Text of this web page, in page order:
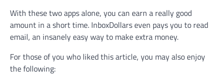
With these two apps alone, you can earn a really good
amount in a short time. InboxDollars even pays you to read
email, an insanely easy way to make extra money.
For those of you who liked this article, you may also enjoy
the following: